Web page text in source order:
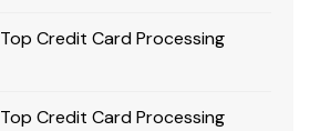
Top Credit Card Processing
Top Credit Card Processing